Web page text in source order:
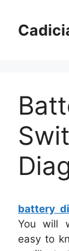
content
battery
You will
easy to